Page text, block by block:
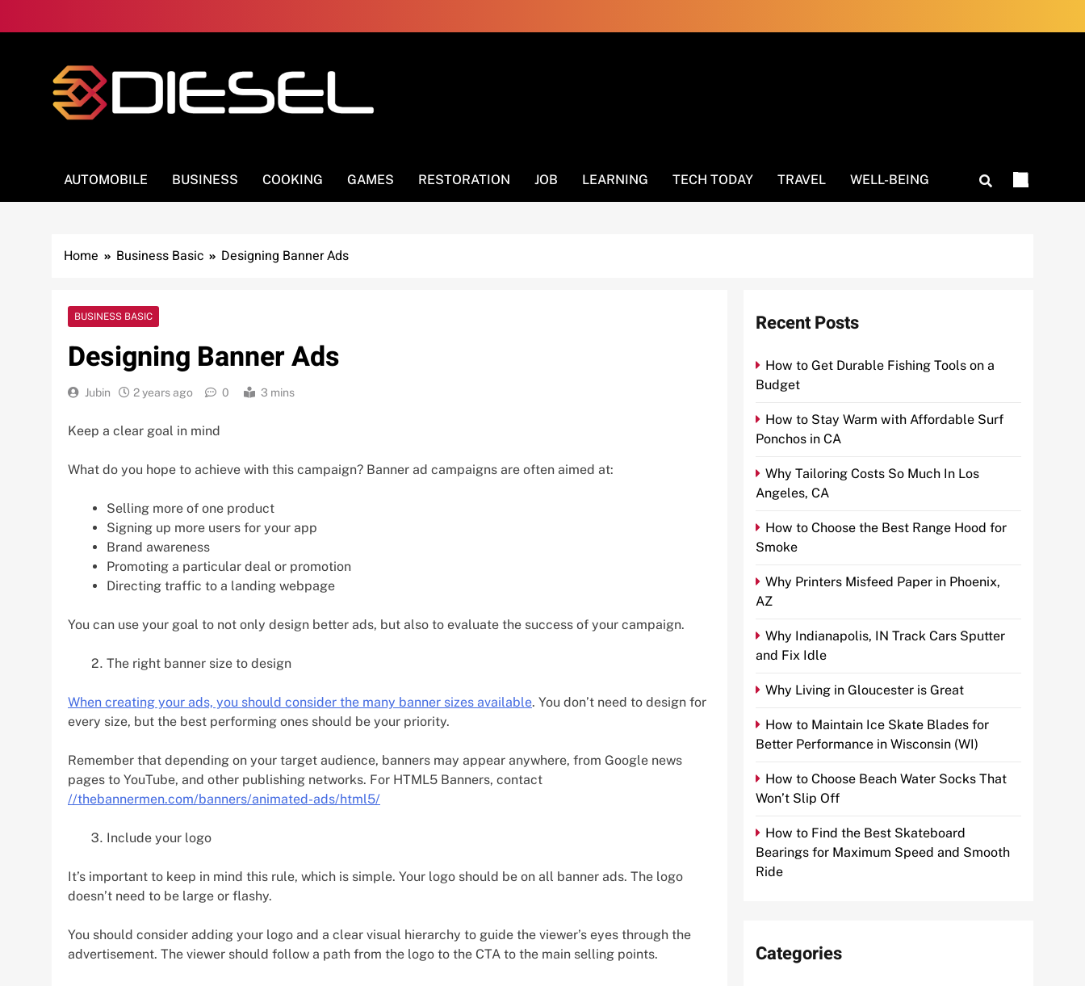
to
AUTOMOBILE BUSINESS COOKING GAMES RESTORATION JOB LEARNING TECH TODAY TRAVEL WELL-BEING
Home Business Basic Designing Banner Ads
BUSINESS BASIC
Designing Banner Ads
Jubin 2 years ago 0 3 mins
Keep a clear goal in mind
What do you hope to achieve with this campaign? Banner ad campaigns are often aimed at:
Selling more of one product
Signing up more users for your app
Brand awareness
Promoting a particular deal or promotion
Directing traffic to a landing webpage
You can use your goal to not only design better ads, but also to evaluate the success of your campaign.
The right banner size to design
When creating your ads, you should consider the many banner sizes available. You don’t need to design for
every size, but the best performing ones should be your priority.
Remember that depending on your target audience, banners may appear anywhere, from Google news
pages to YouTube, and other publishing networks. For HTML5 Banners, contact
//thebannermen.com/banners/animated-ads/html5/
Include your logo
It’s important to keep in mind this rule, which is simple. Your logo should be on all banner ads. The logo
doesn’t need to be large or flashy.
You should consider adding your logo and a clear visual hierarchy to guide the viewer’s eyes through the
advertisement. The viewer should follow a path from the logo to the CTA to the main selling points.
Recent Posts
How to Get Durable Fishing Tools on a
Budget
How to Stay Warm with Affordable Surf
Ponchos in CA
Why Tailoring Costs So Much In Los
Angeles, CA
How to Choose the Best Range Hood for
Smoke
Why Printers Misfeed Paper in Phoenix,
AZ
Why Indianapolis, IN Track Cars Sputter
and Fix Idle
Why Living in Gloucester is Great
How to Maintain Ice Skate Blades for
Better Performance in Wisconsin (WI)
How to Choose Beach Water Socks That
Won’t Slip Off
How to Find the Best Skateboard
Bearings for Maximum Speed and Smooth
Ride
Categories